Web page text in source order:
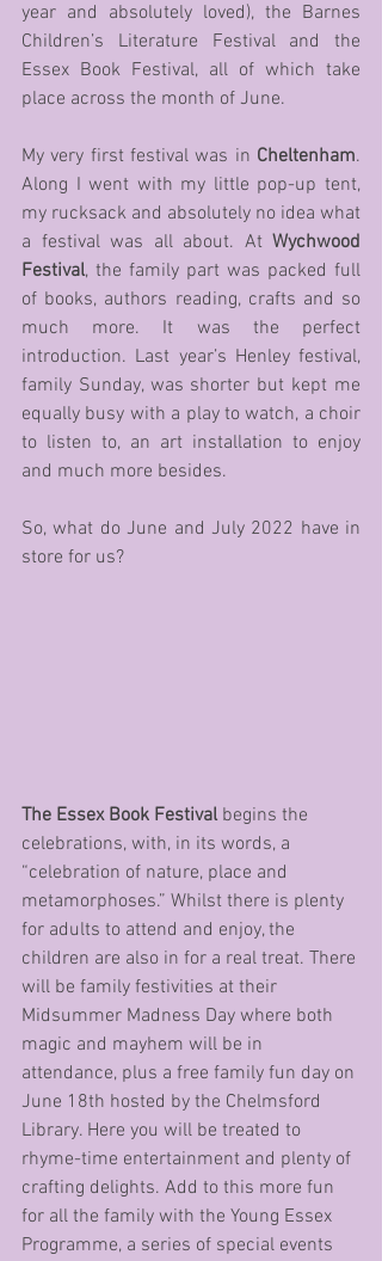
year and absolutely loved), the Barnes
Children’s Literature Festival and the
Essex Book Festival, all of which take
place across the month of June.
My very first festival was in Cheltenham.
Along I went with my little pop-up tent,
my rucksack and absolutely no idea what
a festival was all about. At Wychwood
Festival, the family part was packed full
of books, authors reading, crafts and so
much more. It was the perfect
introduction. Last year’s Henley festival,
family Sunday, was shorter but kept me
equally busy with a play to watch, a choir
to listen to, an art installation to enjoy
and much more besides.
So, what do June and July 2022 have in
store for us?
The Essex Book Festival begins the
celebrations, with, in its words, a
“celebration of nature, place and
metamorphoses.” Whilst there is plenty
for adults to attend and enjoy, the
children are also in for a real treat. There
will be family festivities at their
Midsummer Madness Day where both
magic and mayhem will be in
attendance, plus a free family fun day on
June 18th hosted by the Chelmsford
Library. Here you will be treated to
rhyme-time entertainment and plenty of
crafting delights. Add to this more fun
for all the family with the Young Essex
Programme, a series of special events